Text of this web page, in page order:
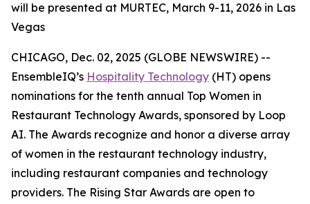
will be presented at MURTEC, March 9-11, 2026 in Las
Vegas
CHICAGO, Dec. 02, 2025 (GLOBE NEWSWIRE) --
EnsembleIQ’s Hospitality Technology (HT) opens
nominations for the tenth annual Top Women in
Restaurant Technology Awards, sponsored by Loop
AI. The Awards recognize and honor a diverse array
of women in the restaurant technology industry,
including restaurant companies and technology
providers. The Rising Star Awards are open to